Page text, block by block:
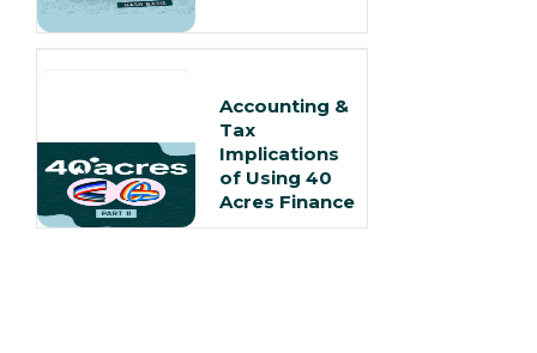
Accounting &
Tax
Implications
of Using 40
Acres Finance